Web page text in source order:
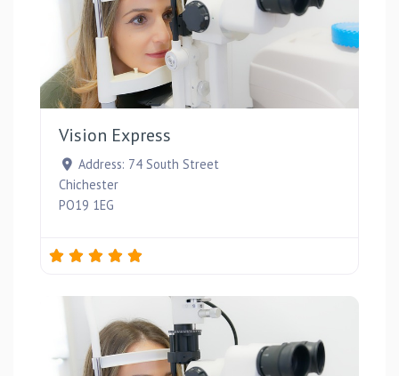
Vision Express
Address: 74 South Street
Chichester
PO19 1EG